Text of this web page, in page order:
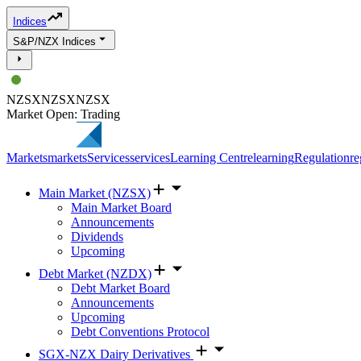
Indices
S&P/NZX Indices
NZSXNZSXNZSX
Market Open: Trading
MarketsmarketsServicesservicesLearning CentrelearningRegulation
Main Market (NZSX)
Main Market Board
Announcements
Dividends
Upcoming
Debt Market (NZDX)
Debt Market Board
Announcements
Upcoming
Debt Conventions Protocol
SGX-NZX Dairy Derivatives